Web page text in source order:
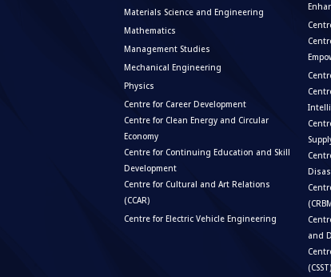
Materials Science and Engineering
Mathematics
Management Studies
Mechanical Engineering
Physics
Centre for Career Development
Centre for Clean Energy and Circular
Economy
Centre for Continuing Education and Skill
Development
Centre for Cultural and Art Relations
(CCAR)
Centre for Electric Vehicle Engineering
and
(CSST)